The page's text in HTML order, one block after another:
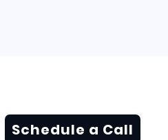
Schedule a Call